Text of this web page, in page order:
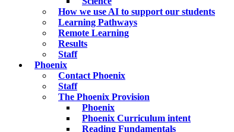
How we use AI to support our students
Learning Pathways
Remote Learning
Results
Staff
Phoenix
Contact Phoenix
Staff
The Phoenix Provision
Phoenix
Phoenix Curriculum intent
Reading Fundamentals